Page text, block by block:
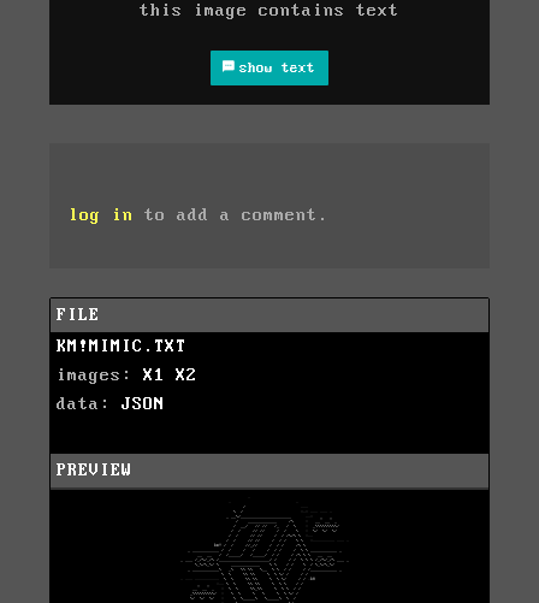
this image contains text
show text
log in to add a comment.
FILE
KM!MIMIC.TXT
images: X1
X2
data: JSON
PREVIEW